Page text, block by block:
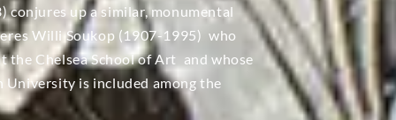
conjures up a similar, monumental
Willi Soukop (1907-1995)  who
Chelsea School of Art  and whose
is included among the